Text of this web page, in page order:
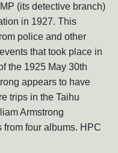
(its detective branch)
in 1927. This
police and other
that took place in
the 1925 May 30th
appears to have
trips in the Taihu
Armstrong
four albums. HPC